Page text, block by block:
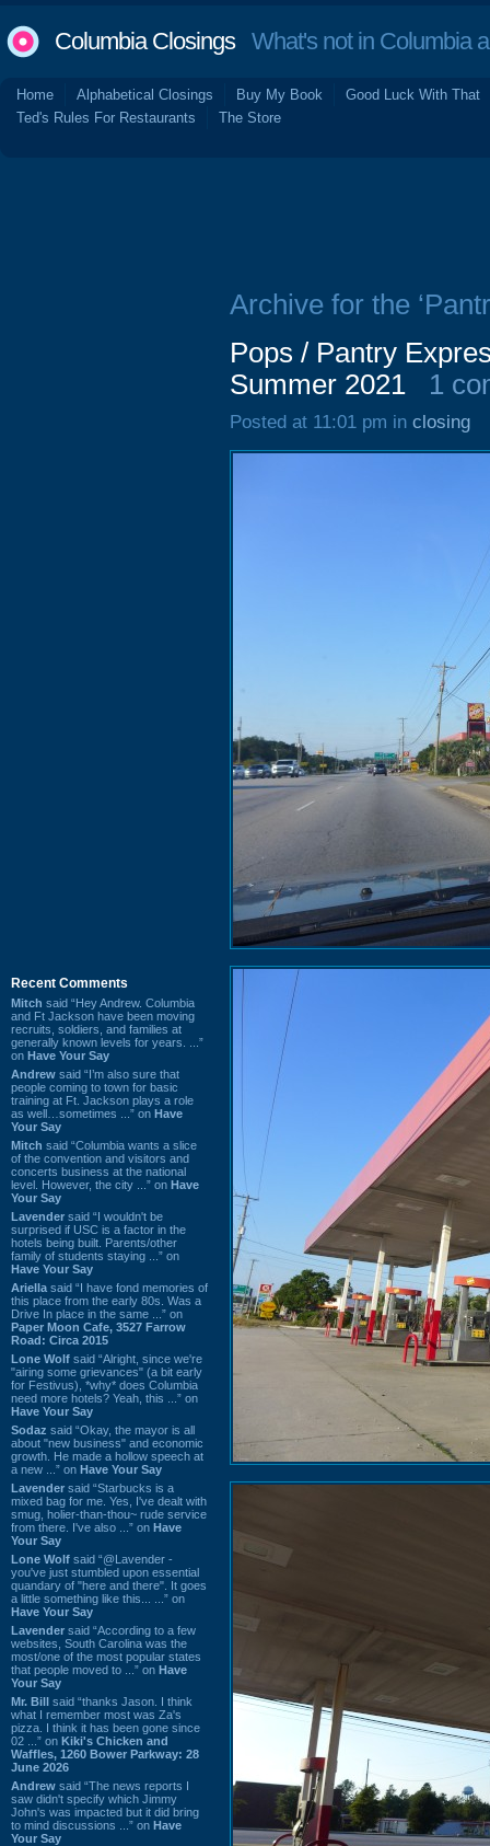
Columbia ClosingsWhat's not in Columbia
Home Alphabetical Closings Buy My Book
Good Luck With That
Ted's Rules For Restaurants
The Store
Recent Comments
Mitch said “Hey Andrew. Columbia
and Ft Jackson have been moving
recruits, soldiers, and families at
generally known levels for years. ...”
on Have Your Say
Andrew said “I’m also sure that
people coming to town for basic
training at Ft. Jackson plays a role
as well…sometimes ...” on Have
Your Say
Mitch said “Columbia wants a slice
of the convention and visitors and
concerts business at the national
level. However, the city ...” on Have
Your Say
Lavender said “I wouldn't be
surprised if USC is a factor in the
hotels being built. Parents/other
family of students staying ...” on
Have Your Say
Ariella said “I have fond memories of
this place from the early 80s. Was a
Drive In place in the same ...” on
Paper Moon Cafe, 3527 Farrow
Road: Circa 2015
Lone Wolf said “Alright, since we're
"airing some grievances" (a bit early
for Festivus), *why* does Columbia
need more hotels? Yeah, this ...” on
Have Your Say
Sodaz said “Okay, the mayor is all
about "new business" and economic
growth. He made a hollow speech at
a new ...” on Have Your Say
Lavender said “Starbucks is a
mixed bag for me. Yes, I've dealt with
smug, holier-than-thou~ rude service
from there. I've also ...” on Have
Your Say
Lone Wolf said “@Lavender -
you've just stumbled upon essential
quandary of "here and there". It goes
a little something like this... ...” on
Have Your Say
Lavender said “According to a few
websites, South Carolina was the
most/one of the most popular states
that people moved to ...” on Have
Your Say
Mr. Bill said “thanks Jason. I think
what I remember most was Za's
pizza. I think it has been gone since
02 ...” on Kiki's Chicken and
Waffles, 1260 Bower Parkway: 28
June 2026
Andrew said “The news reports I
saw didn't specify which Jimmy
John's was impacted but it did bring
to mind discussions ...” on Have
Your Say
Archive for the
Pops / Pantry
Summer 2021
1
Posted at 11:01 pm in closing